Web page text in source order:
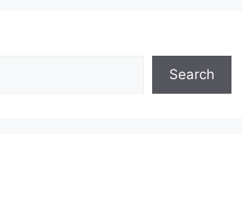
Search